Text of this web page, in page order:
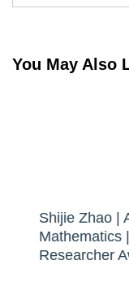
You May Also
Shijie Zhao |
Mathematics |
Researcher